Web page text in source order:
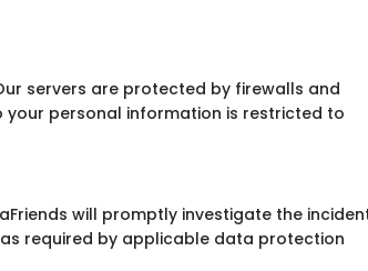
servers are protected by firewalls and
personal information is restricted to
will promptly investigate the
required by applicable data protection